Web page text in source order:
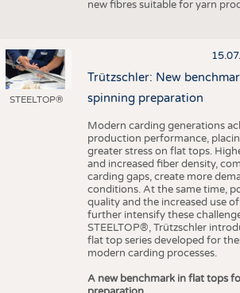
new fibres suitable for yarn
STEELTOP®
Trützschler: New
spinning preparation
Modern carding generations
production performance,
greater stress on flat tops.
and increased fiber density,
carding gaps, create more
conditions. At the same time,
quality and the increased use
further intensify these
STEELTOP®, Trützschler
flat top series developed for
modern carding processes.
A new benchmark in flat tops